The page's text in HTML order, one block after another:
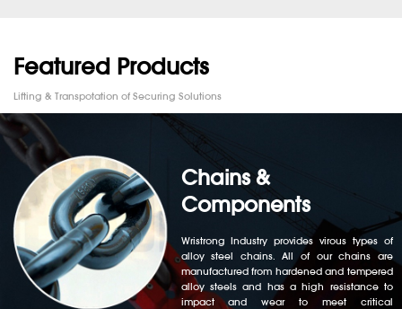
Featured Products
Lifting & Transpotation of Securing Solutions
Chains &
Components
Wristrong Industry provides virous types of
alloy steel chains. All of our chains are
manufactured from hardened and tempered
alloy steels and has a high resistance to
impact and wear to meet critical